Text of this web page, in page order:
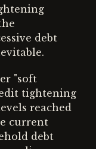
debt
"soft
tightening
reached
current
debt